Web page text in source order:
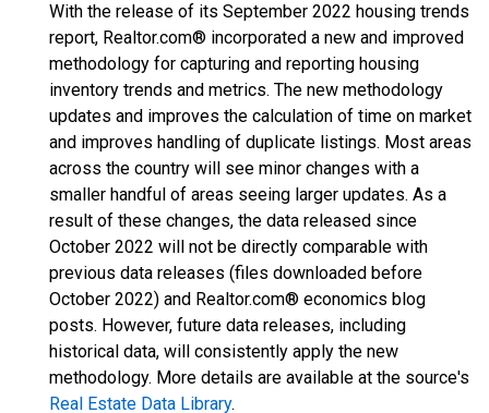
With the release of its September 2022 housing trends
report, Realtor.com® incorporated a new and improved
methodology for capturing and reporting housing
inventory trends and metrics. The new methodology
updates and improves the calculation of time on market
and improves handling of duplicate listings. Most areas
across the country will see minor changes with a
smaller handful of areas seeing larger updates. As a
result of these changes, the data released since
October 2022 will not be directly comparable with
previous data releases (files downloaded before
October 2022) and Realtor.com® economics blog
posts. However, future data releases, including
historical data, will consistently apply the new
methodology. More details are available at the source's
Real Estate Data Library.